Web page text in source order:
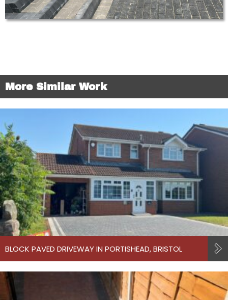
More Similar Work
BLOCK PAVED DRIVEWAY IN PORTISHEAD, BRISTOL